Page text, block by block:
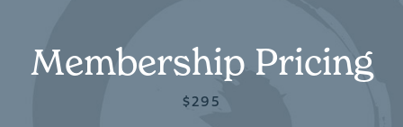
Membership Pricing
$295